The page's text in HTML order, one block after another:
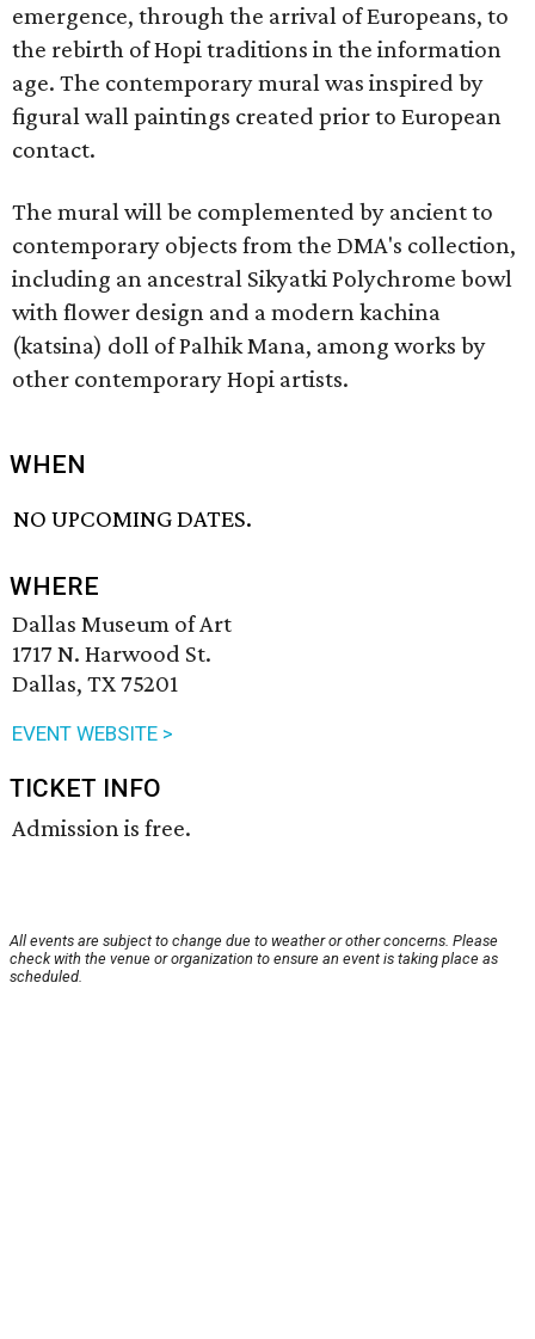
emergence, through the arrival of Europeans, to
the rebirth of Hopi traditions in the information
age. The contemporary mural was inspired by
figural wall paintings created prior to European
contact.
The mural will be complemented by ancient to
contemporary objects from the DMA's collection,
including an ancestral Sikyatki Polychrome bowl
with flower design and a modern kachina
(katsina) doll of Palhik Mana, among works by
other contemporary Hopi artists.
WHEN
NO UPCOMING DATES.
WHERE
Dallas Museum of Art
1717 N. Harwood St.
Dallas, TX 75201
EVENT WEBSITE >
TICKET INFO
Admission is free.
All events are subject to change due to weather or other concerns. Please
check with the venue or organization to ensure an event is taking place as
scheduled.